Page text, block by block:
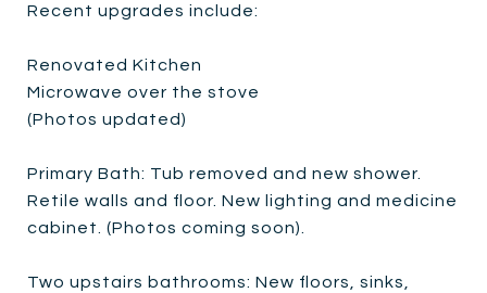
Recent upgrades include:
Renovated Kitchen
Microwave over the stove
(Photos updated)
Primary Bath: Tub removed and new shower.
Retile walls and floor. New lighting and medicine
cabinet. (Photos coming soon).
Two upstairs bathrooms: New floors, sinks,